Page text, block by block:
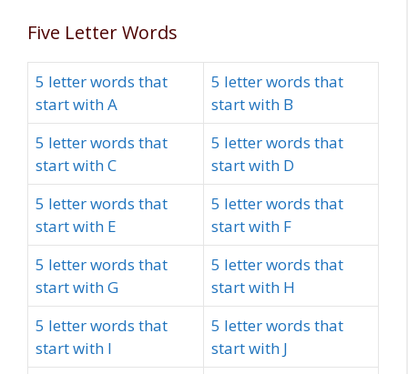
Five Letter Words
5 letter words that
start with A
5 letter words that
start with B
5 letter words that
start with C
5 letter words that
start with D
5 letter words that
start with E
5 letter words that
start with F
5 letter words that
start with G
5 letter words that
start with H
5 letter words that
start with I
5 letter words that
start with J